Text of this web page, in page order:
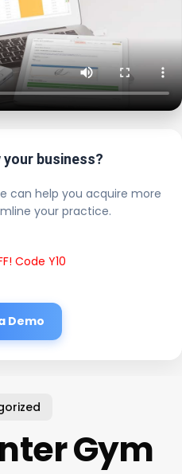
business?
can help you acquire more
your practice.
Code Y10
Demo
Gym